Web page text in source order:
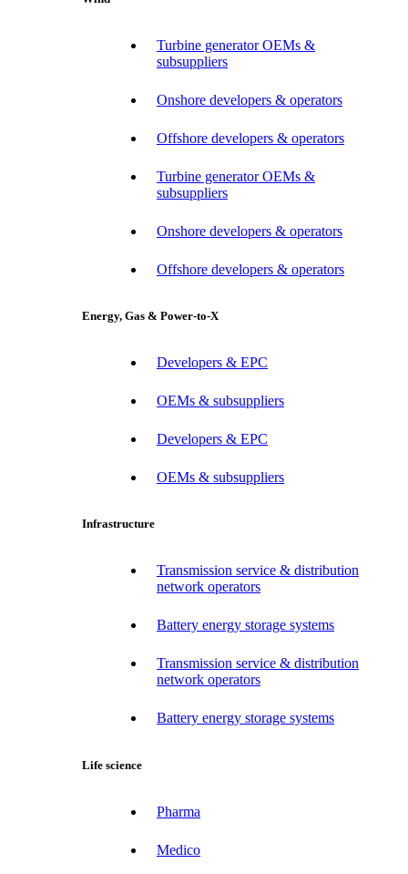
Turbine generator OEMs &
subsuppliers
Onshore developers & operators
Offshore developers & operators
Turbine generator OEMs &
subsuppliers
Onshore developers & operators
Offshore developers & operators
Energy, Gas & Power-to-X
Developers & EPC
OEMs & subsuppliers
Developers & EPC
OEMs & subsuppliers
Infrastructure
Transmission service & distribution
network operators
Battery energy storage systems
Transmission service & distribution
network operators
Battery energy storage systems
Life science
Pharma
Medico